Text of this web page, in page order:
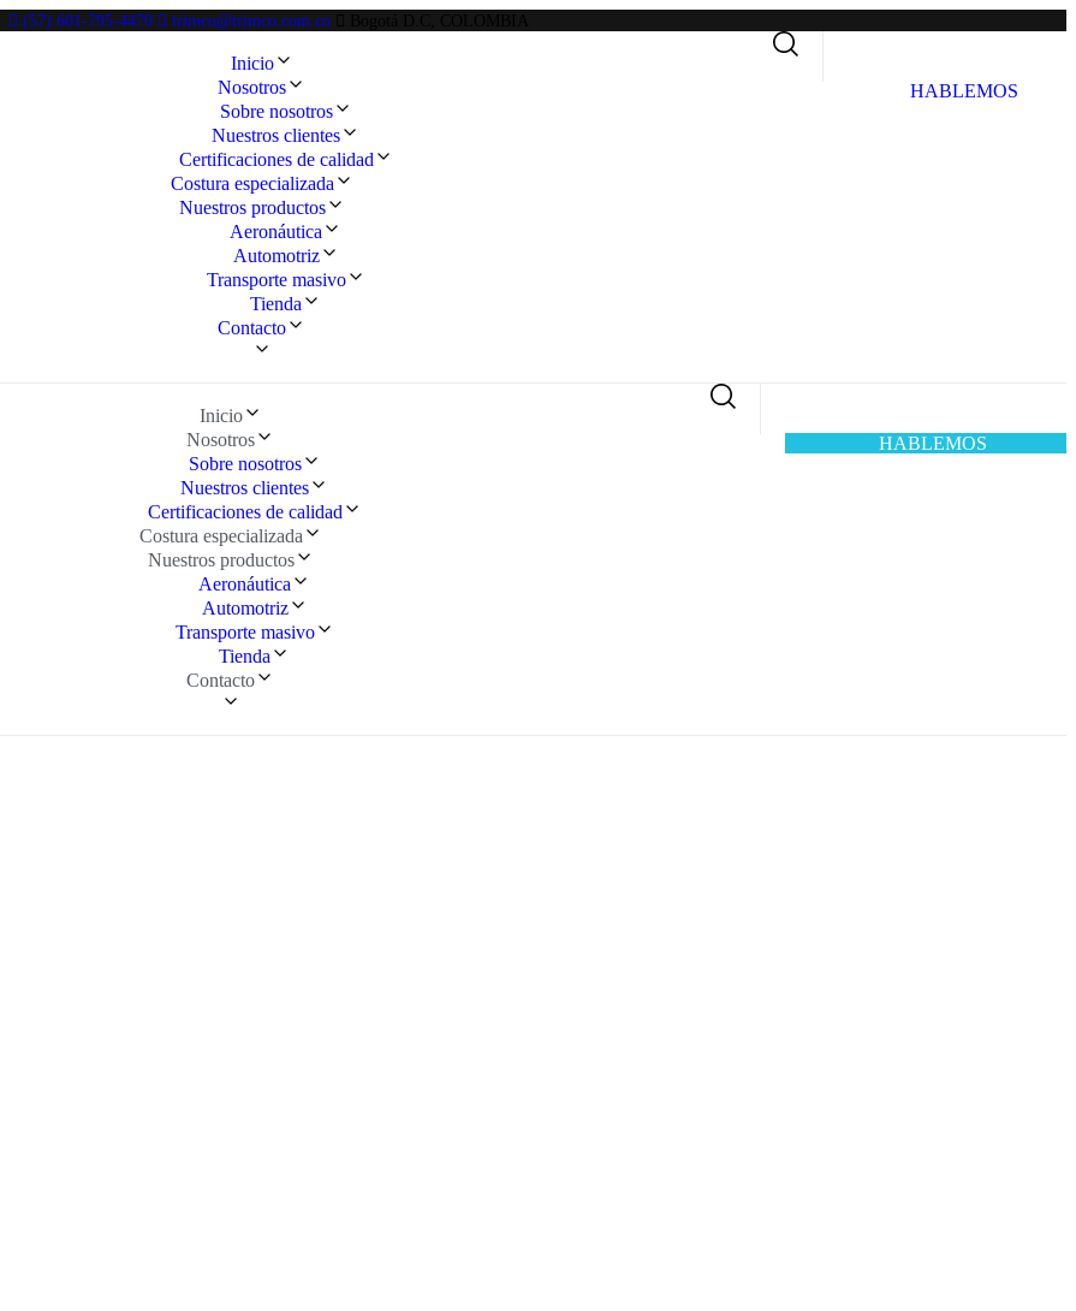
(57) 601-795-4470 trimco@trimco.com.co
Inicio
Nosotros
Sobre nosotros
Nuestros clientes
Certificaciones de calidad
Costura especializada
Nuestros productos
Aeronáutica
Automotriz
Transporte masivo
Tienda
Contacto
HABLEMOS
Inicio
Nosotros
Sobre nosotros
Nuestros clientes
Certificaciones de calidad
Costura especializada
Nuestros productos
Aeronáutica
Automotriz
Transporte masivo
Tienda
Contacto
HABLEMOS